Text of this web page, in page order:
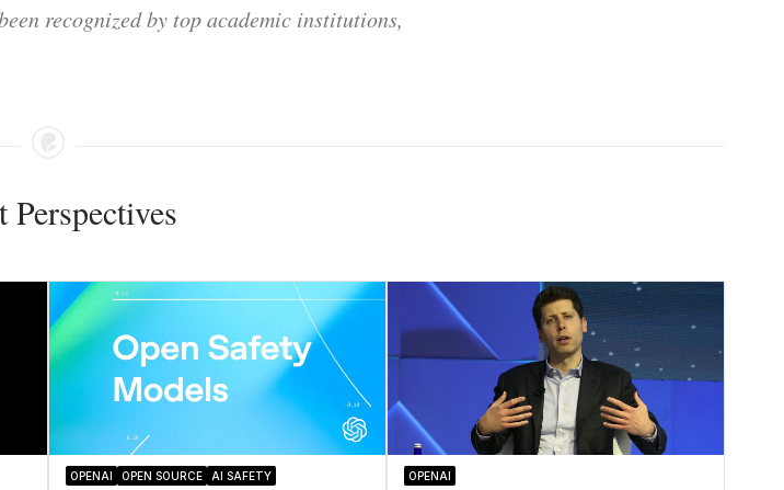
recognized by top academic institutions,
Perspectives
OPENAI OPEN SOURCE AI SAFETY OPENAI